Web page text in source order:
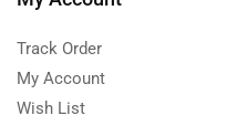
Track Order
My Account
Wish List